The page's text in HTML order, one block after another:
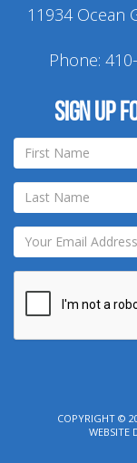
11934 Ocean
Phone:
Sign up
COPYRIGHT ©
WEBSITE